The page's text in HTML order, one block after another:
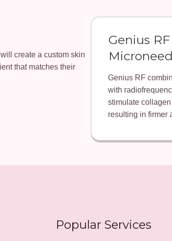
create a custom skin
that matches their
Genius RF
Genius RF
with
stimulate
resulting in firmer
Popular Services